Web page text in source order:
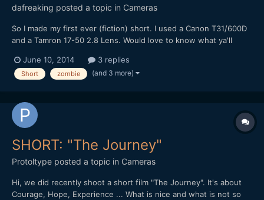
dafreaking posted a topic in Cameras
So I made my first ever (fiction) short. I used a Canon T31/600D
and a Tamron 17-50 2.8 Lens. Would love to know what ya'll
June 10, 2014
3 replies
Short zombie (and 3 more)
SHORT: "The Journey"
Protoltype posted a topic in Cameras
Hi, we did recently shoot a short film "The Journey". It's about
Courage, Hope, Experience ... What is nice and what is not so